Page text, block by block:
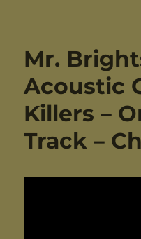
Mr.
Acoustic
Killers –
Track –